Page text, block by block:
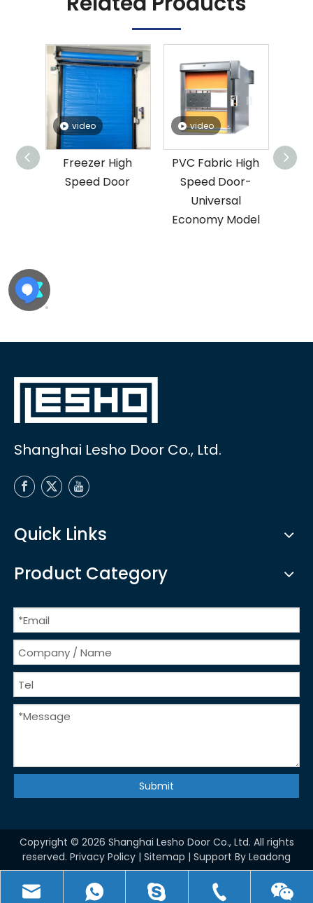
video
Freezer High
Speed Door
video
PVC Fabric High
Speed Door-
Universal
Economy Model
Shanghai Lesho Door Co., Ltd.
Quick Links
Product Category
Submit
Copyright © 2026 Shanghai Lesho Door Co., Ltd. All rights
reserved. Privacy Policy | Sitemap | Support By Leadong